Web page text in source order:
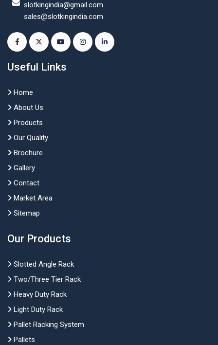
slotkingindia@gmail.com
sales@slotkingindia.com
Useful Links
Home
About Us
Products
Our Quality
Brochure
Gallery
Contact
Market Area
Sitemap
Our Products
Slotted Angle Rack
Two/Three Tier Rack
Heavy Duty Rack
Light Duty Rack
Pallet Racking System
Pallets